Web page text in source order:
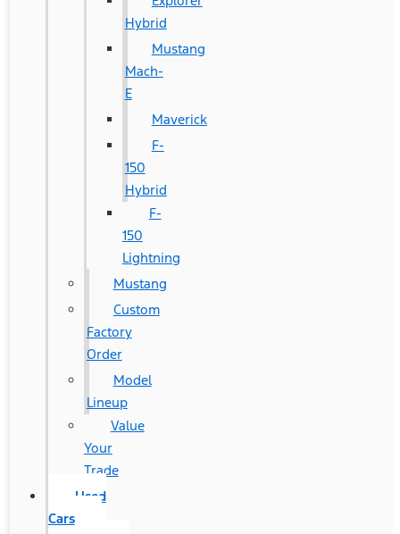
Hybrid
Mustang
Mach-
E
Maverick
F-
150
Hybrid
F-
150
Lightning
Mustang
Custom
Factory
Order
Model
Lineup
Value
Your
Trade
Used
Cars